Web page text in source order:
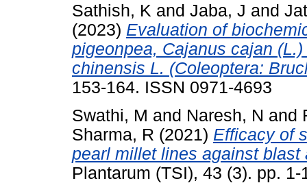
Sathish, K and Jaba, J and
(2023) Evaluation of
pigeonpea, Cajanus cajan
chinensis L. (Coleoptera:
153-164. ISSN 0971-4693
Swathi, M and Naresh, N and
Sharma, R (2021) Efficacy of
pearl millet lines against blast
Plantarum (TSI), 43 (3). pp.